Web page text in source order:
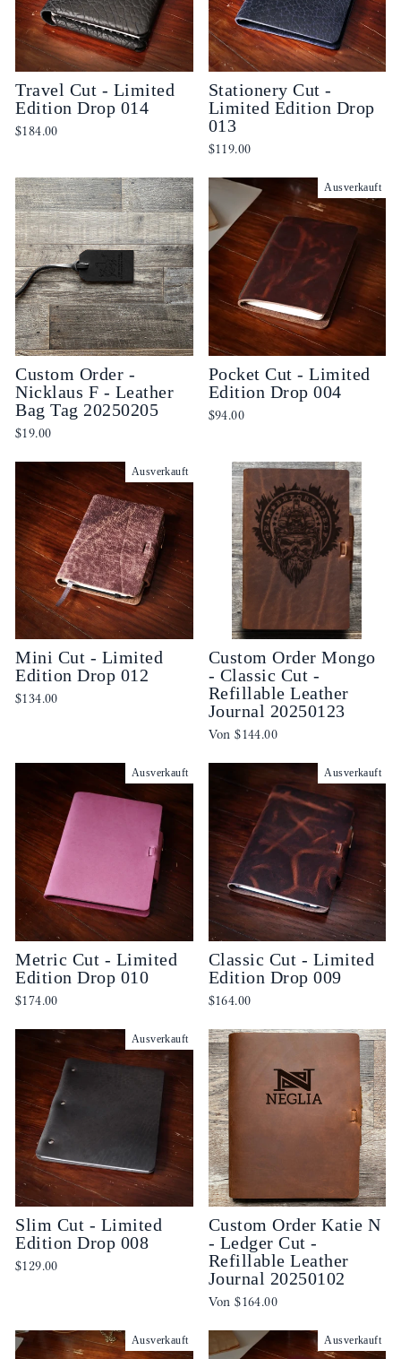
Travel Cut - Limited
Edition Drop 014
$184.00
Stationery Cut -
Limited Edition Drop
013
$119.00
Custom Order -
Nicklaus F - Leather
Bag Tag 20250205
$19.00
Ausverkauft
Pocket Cut - Limited
Edition Drop 004
$94.00
Ausverkauft
Mini Cut - Limited
Edition Drop 012
$134.00
Custom Order Mongo
- Classic Cut -
Refillable Leather
Journal 20250123
Von$144.00
Ausverkauft
Metric Cut - Limited
Edition Drop 010
$174.00
Ausverkauft
Classic Cut - Limited
Edition Drop 009
$164.00
Ausverkauft
Slim Cut - Limited
Edition Drop 008
$129.00
Custom Order Katie N
- Ledger Cut -
Refillable Leather
Journal 20250102
Von$164.00
Ausverkauft Ausverkauft